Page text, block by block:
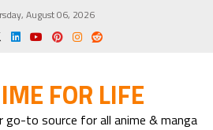
August 06, 2026
FOR LIFE
go-to source for all anime & manga